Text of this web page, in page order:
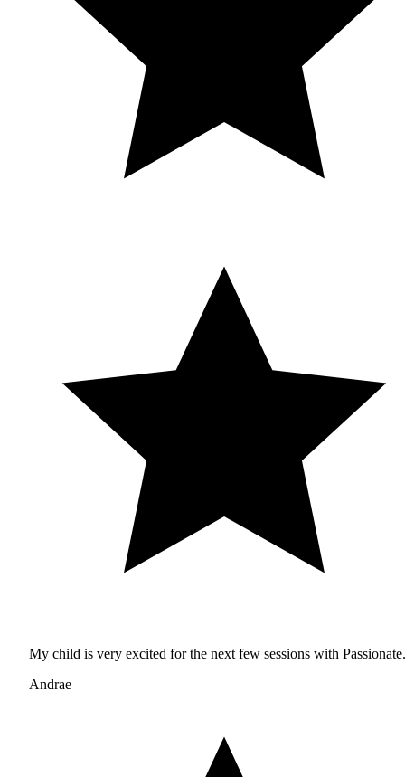
My child is very excited for the next few sessions with Passionate.
Andrae